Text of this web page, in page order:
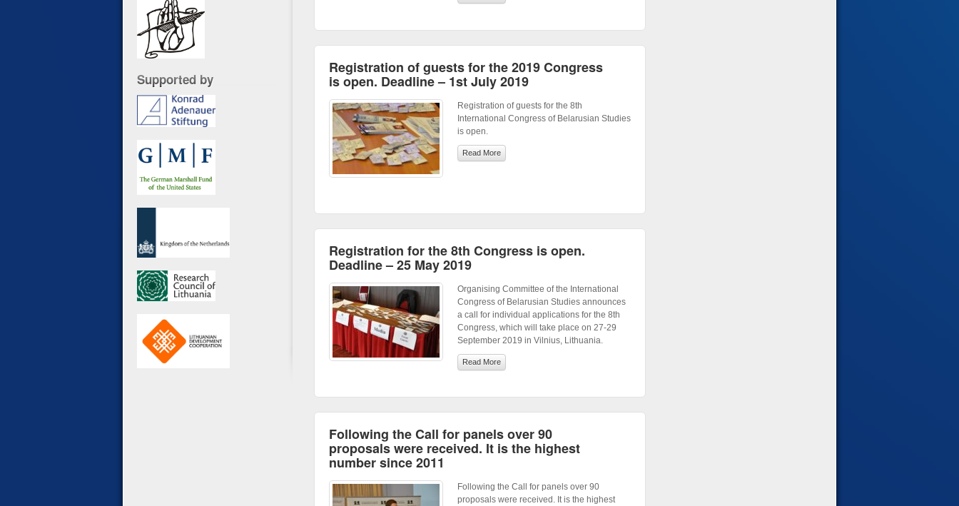
Supported by
Registration of guests for the 2019 Congress
is open. Deadline – 1st July 2019
Registration of guests for the 8th
International Congress of Belarusian Studies
is open.
Read More
Registration for the 8th Congress is open.
Deadline – 25 May 2019
Organising Committee of the International
Congress of Belarusian Studies announces
a call for individual applications for the 8th
Congress, which will take place on 27-29
September 2019 in Vilnius, Lithuania.
Read More
Following the Call for panels over 90
proposals were received. It is the highest
number since 2011
Following the Call for panels over 90
proposals were received. It is the highest